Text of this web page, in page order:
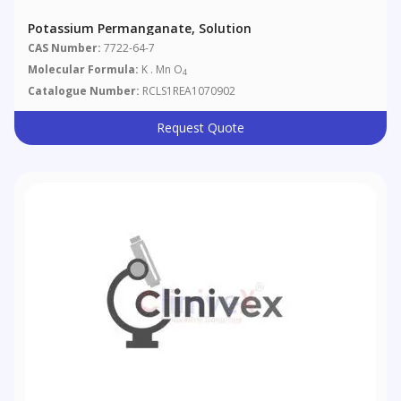
Potassium Permanganate, Solution
CAS Number: 7722-64-7
Molecular Formula: K . Mn O4
Catalogue Number: RCLS1REA1070902
Request Quote